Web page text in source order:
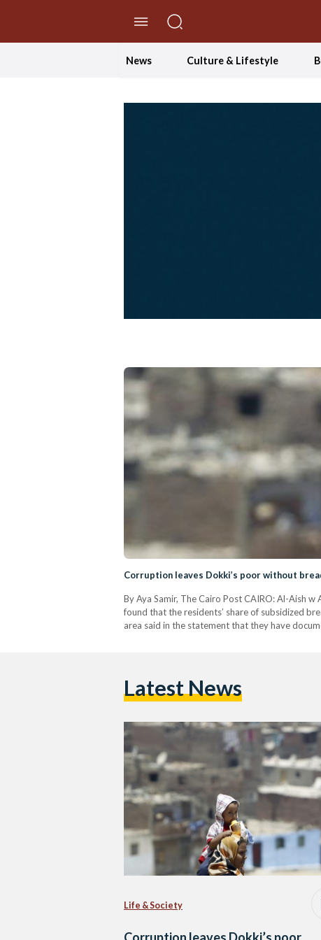
News Culture & Lifestyle
Corruption leaves Dokki’s poor without
By Aya Samir, The Cairo Post CAIRO: Al-Aish
found that the residents’ share of subsidized
area said in the statement that they have
Latest News
Life & Society